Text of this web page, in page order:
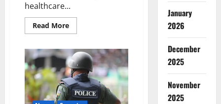
healthcare...
Read MoreRead
more
Prepares
for
Expanded
Healthcare
Fund
January
2026
December
2025
November
2025